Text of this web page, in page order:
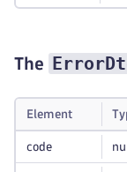
The
Element
code